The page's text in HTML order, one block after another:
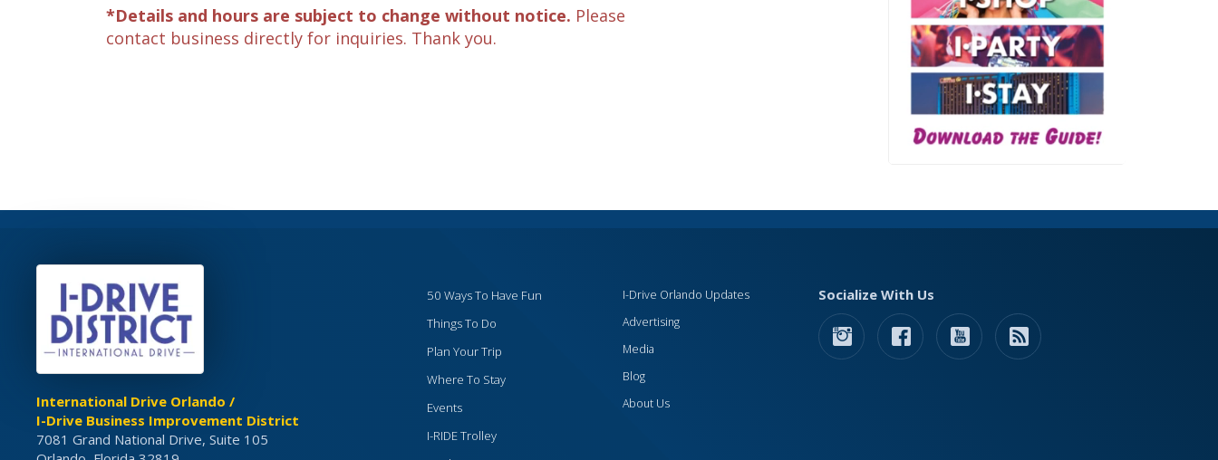
*Details and hours are subject to change without notice. Please
contact business directly for inquiries. Thank you.
International Drive Orlando /
I-Drive Business Improvement District
7081 Grand National Drive, Suite 105
50 Ways To Have Fun
Things To Do
Plan Your Trip
Where To Stay
Events
I-RIDE Trolley
I-Drive Orlando Updates
Advertising
Media
Blog
About Us
Socialize With Us